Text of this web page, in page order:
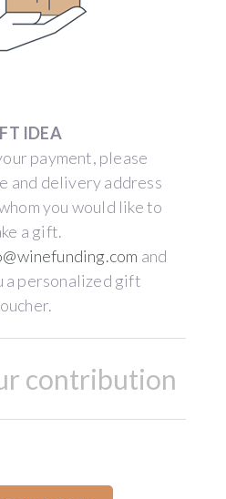
IDEA
payment, please
and delivery address
you would like to
a gift.
and
a personalized gift
contribution